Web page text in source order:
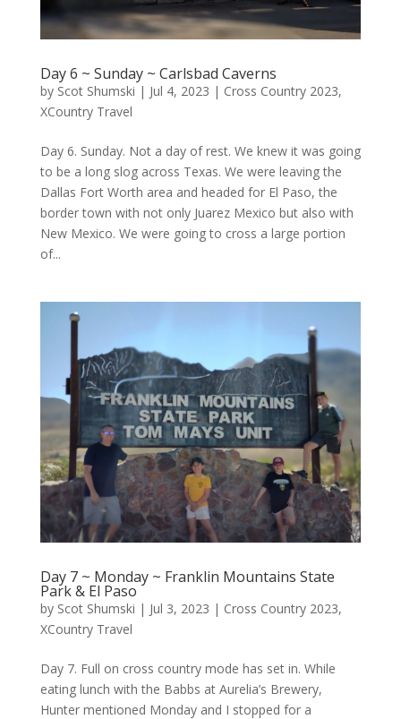
Day 6 ~ Sunday ~ Carlsbad Caverns
by Scot Shumski | Jul 4, 2023 | Cross Country 2023,
XCountry Travel
Day 6. Sunday. Not a day of rest. We knew it was going
to be a long slog across Texas. We were leaving the
Dallas Fort Worth area and headed for El Paso, the
border town with not only Juarez Mexico but also with
New Mexico. We were going to cross a large portion
of...
Day 7 ~ Monday ~ Franklin Mountains State
Park & El Paso
by Scot Shumski | Jul 3, 2023 | Cross Country 2023,
XCountry Travel
Day 7. Full on cross country mode has set in. While
eating lunch with the Babbs at Aurelia’s Brewery,
Hunter mentioned Monday and I stopped for a